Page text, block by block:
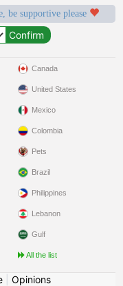
be supportive please
Canada
United States
Mexico
Colombia
Pets
Brazil
Philippines
Lebanon
Gulf
All the list
| Opinions